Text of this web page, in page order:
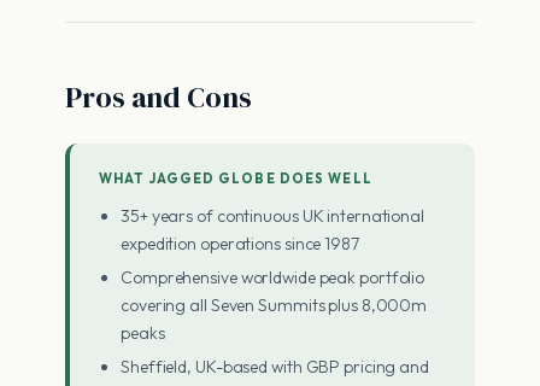
Pros and Cons
WHAT JAGGED GLOBE DOES WELL
35+ years of continuous UK international
expedition operations since 1987
Comprehensive worldwide peak portfolio
covering all Seven Summits plus 8,000m
peaks
Sheffield, UK-based with GBP pricing and